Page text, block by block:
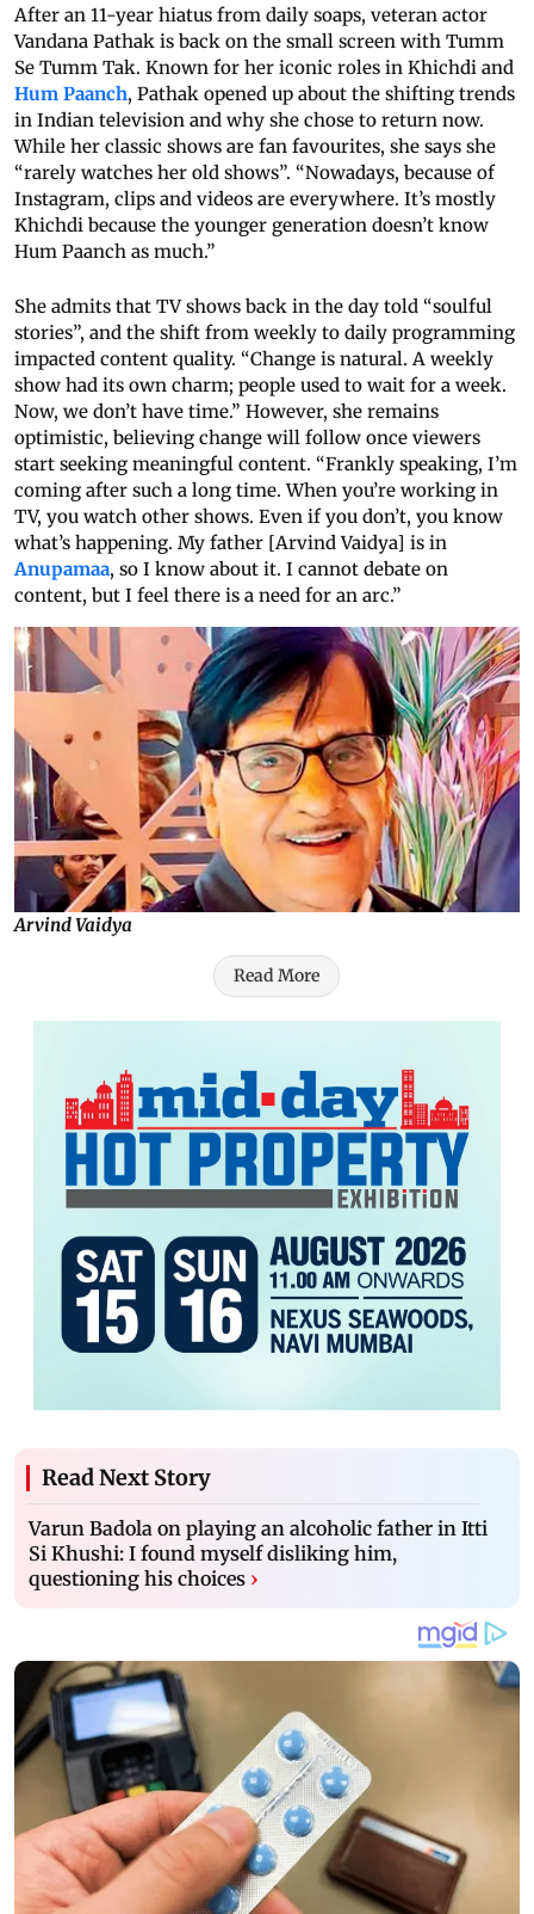
After an 11-year hiatus from daily soaps, veteran actor
Vandana Pathak is back on the small screen with Tumm
Se Tumm Tak. Known for her iconic roles in Khichdi and
Hum Paanch, Pathak opened up about the shifting trends
in Indian television and why she chose to return now.
While her classic shows are fan favourites, she says she
“rarely watches her old shows”. “Nowadays, because of
Instagram, clips and videos are everywhere. It’s mostly
Khichdi because the younger generation doesn’t know
Hum Paanch as much.”
She admits that TV shows back in the day told “soulful
stories”, and the shift from weekly to daily programming
impacted content quality. “Change is natural. A weekly
show had its own charm; people used to wait for a week.
Now, we don’t have time.” However, she remains
optimistic, believing change will follow once viewers
start seeking meaningful content. “Frankly speaking, I’m
coming after such a long time. When you’re working in
TV, you watch other shows. Even if you don’t, you know
what’s happening. My father [Arvind Vaidya] is in
Anupamaa, so I know about it. I cannot debate on
content, but I feel there is a need for an arc.”
Arvind Vaidya
Read More
Read Next Story
Varun Badola on playing an alcoholic father in Itti
Si Khushi: I found myself disliking him,
questioning his choices ›